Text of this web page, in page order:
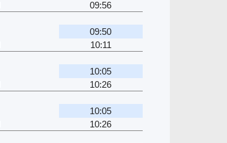
09:56
09:50
10:11
10:05
10:26
10:05
10:26